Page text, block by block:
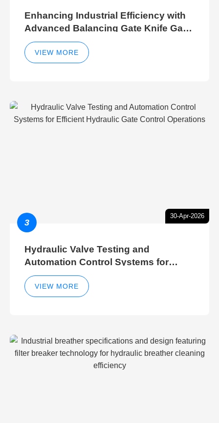
Enhancing Industrial Efficiency with
Advanced Balancing Gate Knife Gate
Breather Gate Valve Control Methods
VIEW MORE
30-Apr-2026
3
Hydraulic Valve Testing and
Automation Control Systems for
Efficient Hydraulic Gate Control
Operations
VIEW MORE